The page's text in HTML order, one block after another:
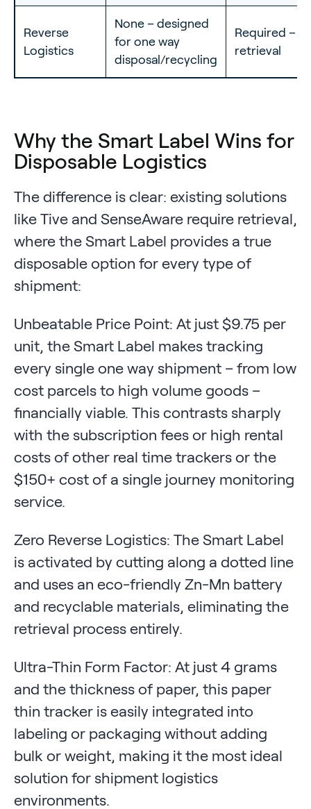
Reverse
Logistics
None – designed
for one way
disposal/recycling
Required –
retrieval
Why the Smart Label Wins for
Disposable Logistics
The difference is clear: existing solutions
like Tive and SenseAware require retrieval,
where the Smart Label provides a true
disposable option for every type of
shipment:
Unbeatable Price Point: At just $9.75 per
unit, the Smart Label makes tracking
every single one way shipment – from low
cost parcels to high volume goods –
financially viable. This contrasts sharply
with the subscription fees or high rental
costs of other real time trackers or the
$150+ cost of a single journey monitoring
service.
Zero Reverse Logistics: The Smart Label
is activated by cutting along a dotted line
and uses an eco-friendly Zn-Mn battery
and recyclable materials, eliminating the
retrieval process entirely.
Ultra-Thin Form Factor: At just 4 grams
and the thickness of paper, this paper
thin tracker is easily integrated into
labeling or packaging without adding
bulk or weight, making it the most ideal
solution for shipment logistics
environments.